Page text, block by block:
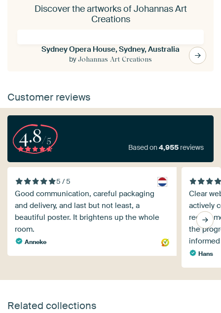
Discover the artworks of Johannas Art
Creations
Sydney Opera House, Sydney, Australia
byJohannas Art Creations
Customer reviews
4.8/5
Based on4,955 reviews
5 / 5
Good communication, careful packaging
and delivery, and last but not least, a
beautiful poster. It brightens up the whole
room.
Anneke
Clear
actively
the
Hans
Related collections